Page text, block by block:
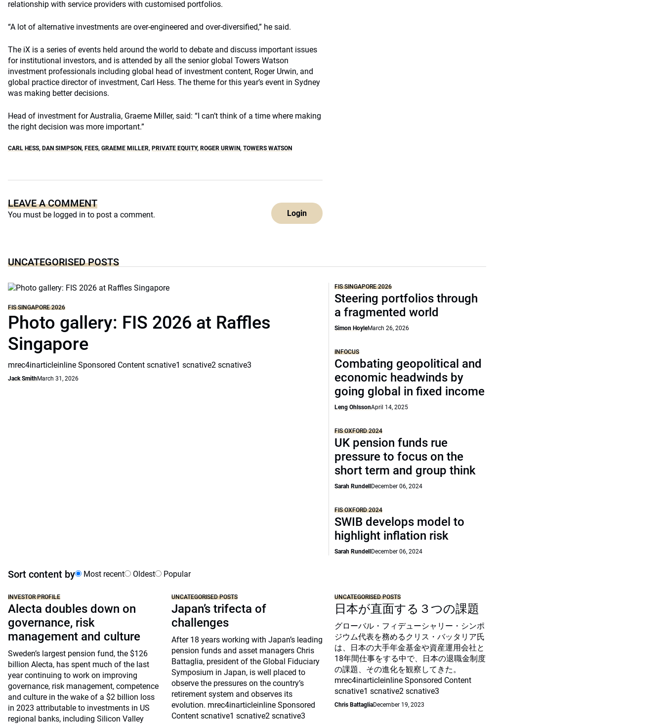
relationship with service providers with customised portfolios.
“A lot of alternative investments are over-engineered and over-diversified,” he said.
The iX is a series of events held around the world to debate and discuss important issues
for institutional investors, and is attended by all the senior global Towers Watson
investment professionals including global head of investment content, Roger Urwin, and
global practice director of investment, Carl Hess. The theme for this year’s event in Sydney
was making better decisions.
Head of investment for Australia, Graeme Miller, said: “I can’t think of a time where making
the right decision was more important.”
CARL HESS, DAN SIMPSON, FEES, GRAEME MILLER, PRIVATE EQUITY, ROGER URWIN, TOWERS WATSON
LEAVE A COMMENT
You must be logged in to post a comment. Login
UNCATEGORISED POSTS
FIS SINGAPORE 2026
Photo gallery: FIS 2026 at Raffles
Singapore
mrec4inarticleinline Sponsored Content scnative1 scnative2 scnative3
Jack SmithMarch 31, 2026
FIS SINGAPORE 2026
Steering portfolios through
a fragmented world
Simon HoyleMarch 26, 2026
INFOCUS
Combating geopolitical and
economic headwinds by
going global in fixed income
Leng OhlssonApril 14, 2025
FIS OXFORD 2024
UK pension funds rue
pressure to focus on the
short term and group think
Sarah Rundell December 06, 2024
FIS OXFORD 2024
SWIB develops model to
highlight inflation risk
Sarah Rundell December 06, 2024
Sort content by Most recent Oldest Popular
INVESTOR PROFILE
Alecta doubles down on
governance, risk
management and culture
Sweden’s largest pension fund, the $126
billion Alecta, has spent much of the last
year continuing to work on improving
governance, risk management, competence
and culture in the wake of a $2 billion loss
in 2023 attributable to investments in US
regional banks, including Silicon Valley
UNCATEGORISED POSTS
Japan’s trifecta of
challenges
After 18 years working with Japan’s leading
pension funds and asset managers Chris
Battaglia, president of the Global Fiduciary
Symposium in Japan, is well placed to
observe the pressures on the country’s
retirement system and observes its
evolution. mrec4inarticleinline Sponsored
Content scnative1 scnative2 scnative3
UNCATEGORISED POSTS
日本が直面する３つの課題
グローバル・フィデューシャリー・シンポ
ジウム代表を務めるクリス・バッタリア氏
は、日本の大手年金基金や資産運用会社と
18年間仕事をする中で、日本の退職金制度
の課題、その進化を観察してきた。
mrec4inarticleinline Sponsored Content
scnative1 scnative2 scnative3
Chris BattagliaDecember 19, 2023